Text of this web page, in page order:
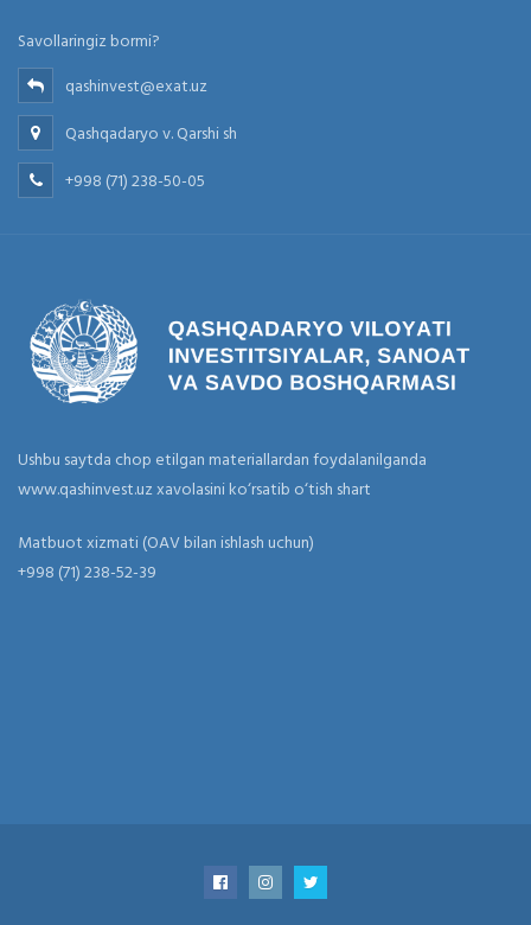
Savollaringiz bormi?
qashinvest@exat.uz
Qashqadaryo v. Qarshi sh
+998 (71) 238-50-05
Ushbu saytda chop etilgan materiallardan foydalanilganda
www.qashinvest.uz xavolasini ko‘rsatib o‘tish shart
Matbuot xizmati (OAV bilan ishlash uchun)
+998 (71) 238-52-39